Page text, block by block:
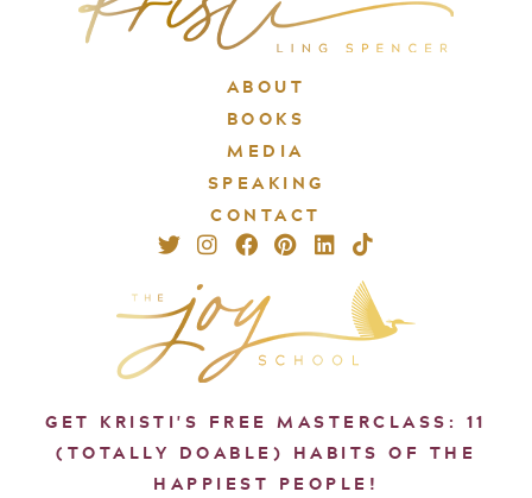
ABOUT
BOOKS
MEDIA
SPEAKING
CONTACT
GET KRISTI'S FREE MASTERCLASS: 11
(TOTALLY DOABLE) HABITS OF THE
HAPPIEST PEOPLE!